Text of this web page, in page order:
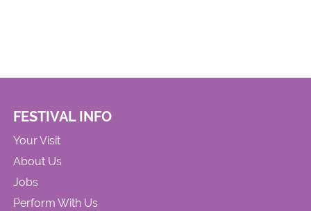
FESTIVAL INFO
Your Visit
About Us
Jobs
Perform With Us